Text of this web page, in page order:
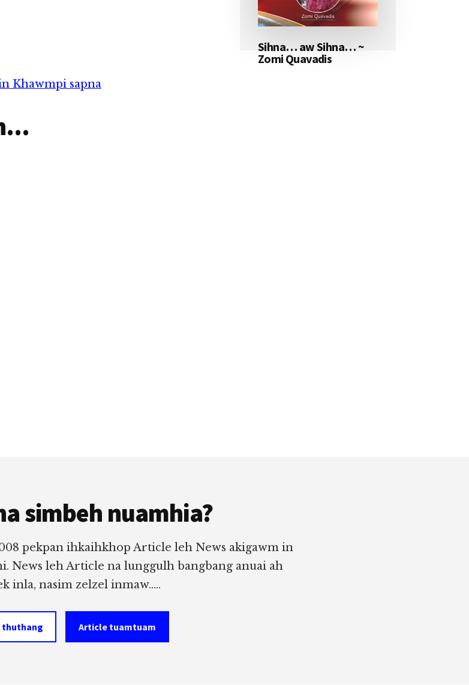
Khawmpi sapna
Sihna… aw Sihna… ~
Zomi Quavadis
simbeh nuamhia?
pekpan ihkaihkhop Article leh News akigawm in
News leh Article na lunggulh bangbang anuai ah
inla, nasim zelzel inmaw.....
thuthang Article tuamtuam